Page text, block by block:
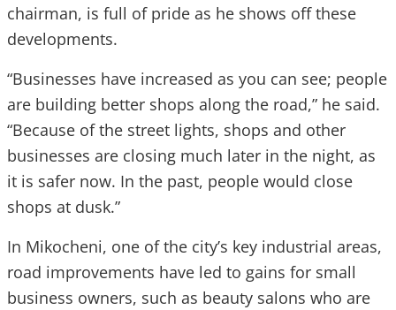
chairman, is full of pride as he shows off these
developments.
“Businesses have increased as you can see; people
are building better shops along the road,” he said.
“Because of the street lights, shops and other
businesses are closing much later in the night, as
it is safer now. In the past, people would close
shops at dusk.”
In Mikocheni, one of the city’s key industrial areas,
road improvements have led to gains for small
business owners, such as beauty salons who are